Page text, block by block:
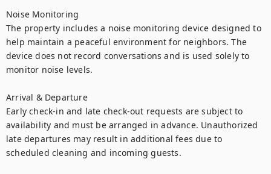
Noise Monitoring
The property includes a noise monitoring device designed to
help maintain a peaceful environment for neighbors. The
device does not record conversations and is used solely to
monitor noise levels.
Arrival & Departure
Early check-in and late check-out requests are subject to
availability and must be arranged in advance. Unauthorized
late departures may result in additional fees due to
scheduled cleaning and incoming guests.